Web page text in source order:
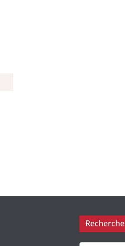
Recherche